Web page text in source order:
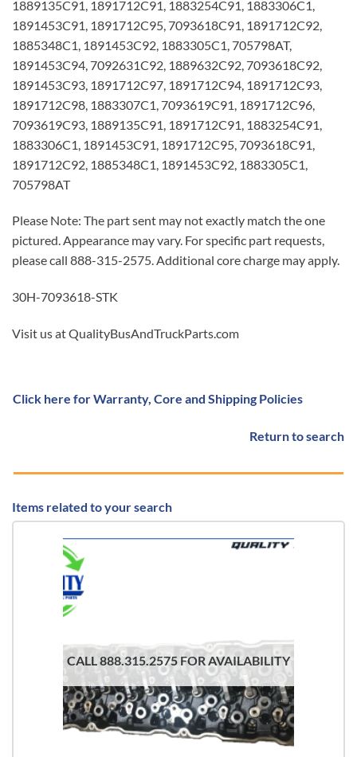
1889135C91, 1891712C91, 1883254C91, 1883306C1,
1891453C91, 1891712C95, 7093618C91, 1891712C92,
1885348C1, 1891453C92, 1883305C1, 705798AT,
1891453C94, 7092631C92, 1889632C92, 7093618C92,
1891453C93, 1891712C97, 1891712C94, 1891712C93,
1891712C98, 1883307C1, 7093619C91, 1891712C96,
7093619C93, 1889135C91, 1891712C91, 1883254C91,
1883306C1, 1891453C91, 1891712C95, 7093618C91,
1891712C92, 1885348C1, 1891453C92, 1883305C1,
705798AT
Please Note: The part sent may not exactly match the one
pictured. Appearance may vary. For specific part requests,
please call 888-315-2575. Additional core charge may apply.
30H-7093618-STK
Visit us at QualityBusAndTruckParts.com
Click here for Warranty, Core and Shipping Policies
Return to search
Items related to your search
CALL 888.315.2575 FOR AVAILABILITY